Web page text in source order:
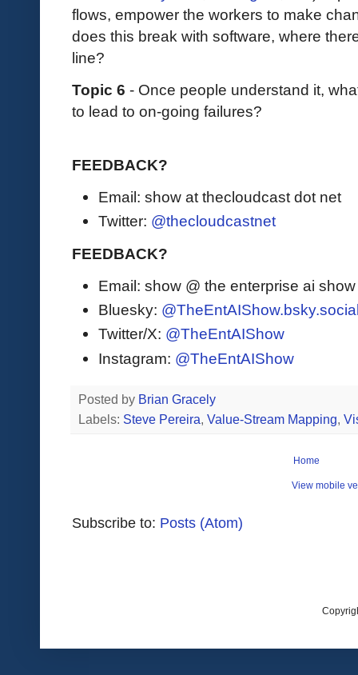
flows, empower the workers to make
does this break with software, where
line?
Topic 6 - Once people understand it,
to lead to on-going failures?
FEEDBACK?
Email: show at thecloudcast dot net
Twitter: @thecloudcastnet
FEEDBACK?
Email: show @ the enterprise ai
Bluesky:
Twitter/X: @TheEntAIShow
Instagram: @TheEntAIShow
Posted by Brian Gracely
Labels: Steve Pereira, Value-Stream Mapping,
Home
View mobile
Subscribe to: Posts (Atom)